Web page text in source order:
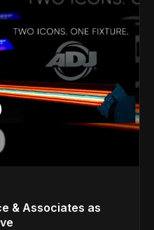
& Associates as